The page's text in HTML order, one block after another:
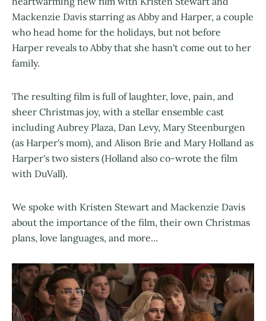
Mackenzie Davis starring as Abby and Harper, a couple
who head home for the holidays, but not before
Harper reveals to Abby that she hasn't come out to her
family.
The resulting film is full of laughter, love, pain, and
sheer Christmas joy, with a stellar ensemble cast
including Aubrey Plaza, Dan Levy, Mary Steenburgen
(as Harper's mom), and Alison Brie and Mary Holland as
Harper's two sisters (Holland also co-wrote the film
with DuVall).
We spoke with Kristen Stewart and Mackenzie Davis
about the importance of the film, their own Christmas
plans, love languages, and more...